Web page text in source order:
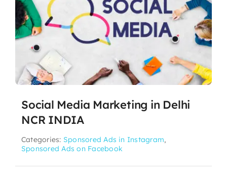
Social Media Marketing in Delhi
NCR INDIA
Categories: Sponsored Ads in Instagram,
Sponsored Ads on Facebook